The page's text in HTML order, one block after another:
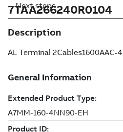
7TAA266240R0104
Description
AL Terminal 2Cables1600AAC-
Next steps